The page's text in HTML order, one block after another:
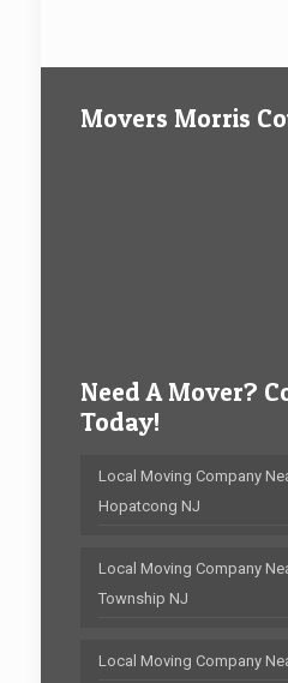
Movers Morris
Need A Mover?
Today!
Local Moving Company
Hopatcong NJ
Local Moving Company
Township NJ
Local Moving Company